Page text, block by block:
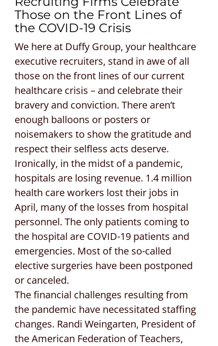
CONTACT US
REQUEST A PROPOSAL
Search
for:
Those on the Front Lines of
the COVID-19 Crisis
We here at Duffy Group, your healthcare
executive recruiters, stand in awe of all
those on the front lines of our current
healthcare crisis – and celebrate their
bravery and conviction. There aren’t
enough balloons or posters or
noisemakers to show the gratitude and
respect their selfless acts deserve.
Ironically, in the midst of a pandemic,
hospitals are losing revenue. 1.4 million
health care workers lost their jobs in
April, many of the losses from hospital
personnel. The only patients coming to
the hospital are COVID-19 patients and
emergencies. Most of the so-called
elective surgeries have been postponed
or canceled.
The financial challenges resulting from
the pandemic have necessitated staffing
changes. Randi Weingarten, President of
the American Federation of Teachers,